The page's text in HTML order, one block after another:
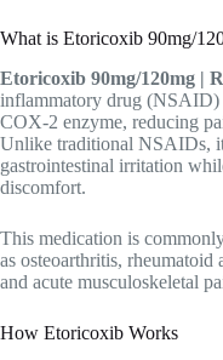
What is Etoricoxib 90mg/
Etoricoxib 90mg/120mg |
inflammatory drug (NSAID)
COX-2 enzyme, reducing
Unlike traditional NSAIDs,
gastrointestinal irritation
discomfort.
This medication is
as osteoarthritis,
and acute musculoskeletal
How Etoricoxib Works